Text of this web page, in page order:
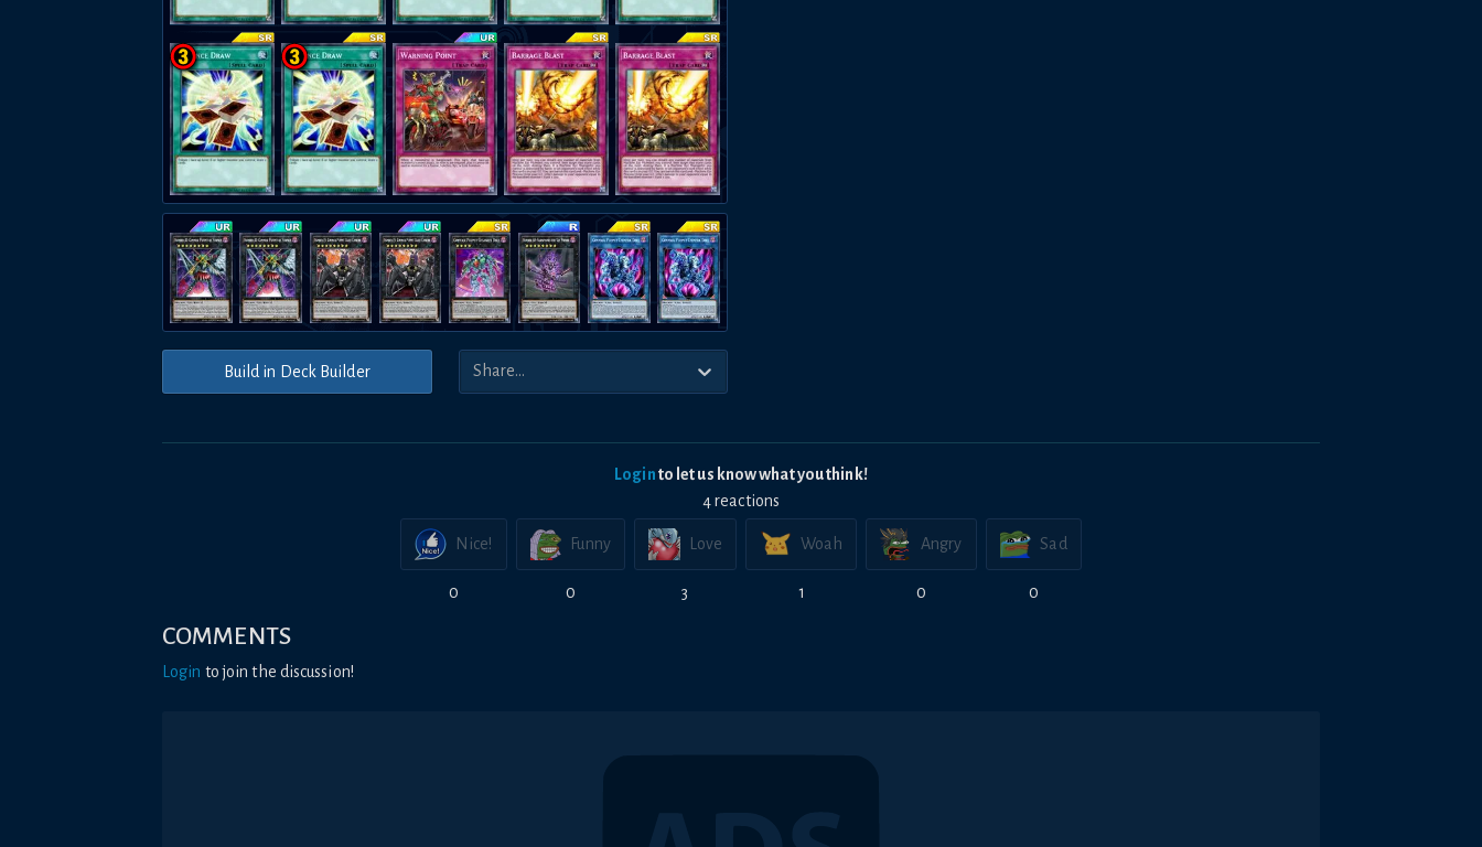
Build in Deck Builder
Loginto let us know what you think!
4reactions
Nice!
0
Funny
0
Love
3
Woah
1
Angry
0
Sad
0
COMMENTS
Login to join the discussion!